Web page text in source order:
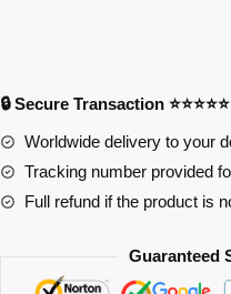
Pad
PL1807
quantity
🔒 Secure Transaction ⭐⭐⭐⭐⭐
Worldwide delivery to your
Tracking number provided
Full refund if the product is
Guaranteed